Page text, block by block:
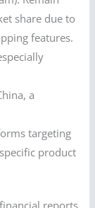
share due to
features.
a
targeting
product